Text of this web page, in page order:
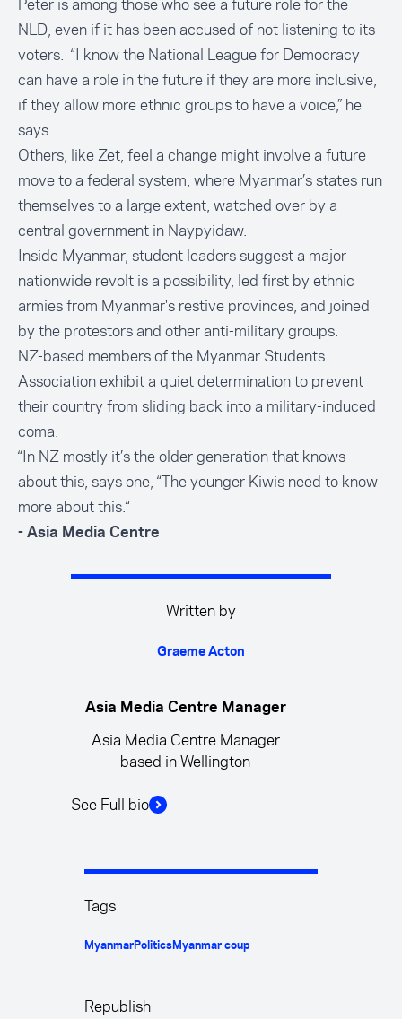
Peter is among those who see a future role for the
NLD, even if it has been accused of not listening to its
voters. “I know the National League for Democracy
can have a role in the future if they are more inclusive,
if they allow more ethnic groups to have a voice,” he
says.
Others, like Zet, feel a change might involve a future
move to a federal system, where Myanmar’s states run
themselves to a large extent, watched over by a
central government in Naypyidaw.
Inside Myanmar, student leaders suggest a major
nationwide revolt is a possibility, led first by ethnic
armies from Myanmar's restive provinces, and joined
by the protestors and other anti-military groups.
NZ-based members of the Myanmar Students
Association exhibit a quiet determination to prevent
their country from sliding back into a military-induced
coma.
“In NZ mostly it’s the older generation that knows
about this, says one, “The younger Kiwis need to know
more about this.“
- Asia Media Centre
Written by
Graeme Acton
Asia Media Centre Manager
Asia Media Centre Manager
based in Wellington
See Full bio
Tags
MyanmarPoliticsMyanmar coup
Republish